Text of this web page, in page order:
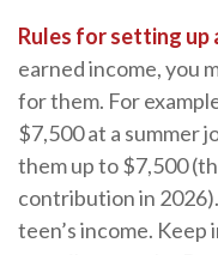
Rules for setting up
earned income, you
for them. For
$7,500 at a summer
them up to $7,500
contribution in
teen’s income.